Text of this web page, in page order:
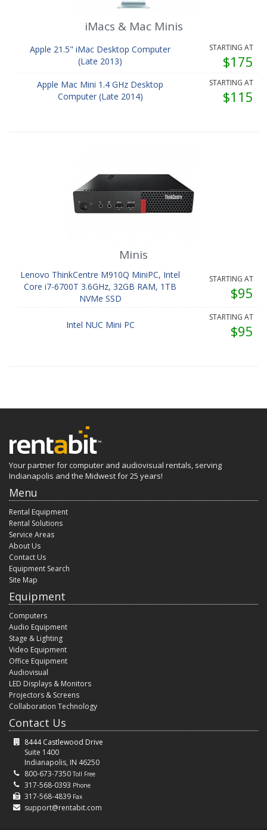
iMacs & Mac Minis
Apple 21.5" iMac Desktop Computer
(Late 2013)
STARTING AT
$175
Apple Mac Mini 1.4 GHz Desktop
Computer (Late 2014)
STARTING AT
$115
Minis
Lenovo ThinkCentre M910Q MiniPC, Intel
Core i7-6700T 3.6GHz, 32GB RAM, 1TB
NVMe SSD
STARTING AT
$95
Intel NUC Mini PC
STARTING AT
$95
Your partner for computer and audiovisual rentals, serving
Indianapolis and the Midwest for 25 years!
Menu
Rental Equipment
Rental Solutions
Service Areas
About Us
Contact Us
Equipment Search
Site Map
Equipment
Computers
Audio Equipment
Stage & Lighting
Video Equipment
Office Equipment
Audiovisual
LED Displays & Monitors
Projectors & Screens
Collaboration Technology
Contact Us
8444 Castlewood Drive
Suite 1400
Indianapolis, IN 46250
800-673-7350Toll Free
317-568-0393 Phone
317-568-4839 Fax
support@rentabit.com